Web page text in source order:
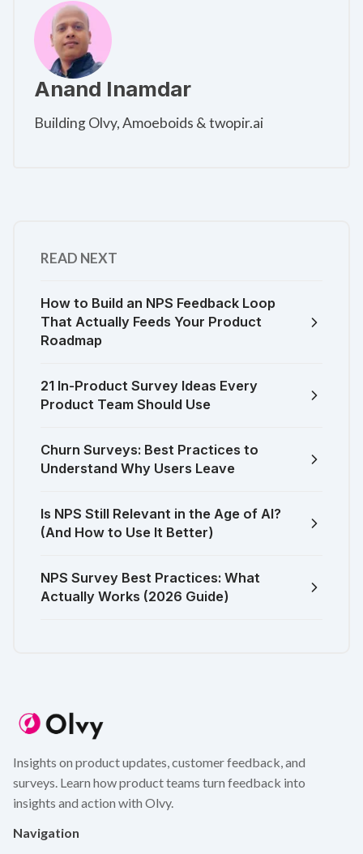
Anand Inamdar
Building Olvy, Amoeboids & twopir.ai
READ NEXT
How to Build an NPS Feedback Loop
That Actually Feeds Your Product
Roadmap
21 In-Product Survey Ideas Every
Product Team Should Use
Churn Surveys: Best Practices to
Understand Why Users Leave
Is NPS Still Relevant in the Age of AI?
(And How to Use It Better)
NPS Survey Best Practices: What
Actually Works (2026 Guide)
Insights on product updates, customer feedback, and
surveys. Learn how product teams turn feedback into
insights and action with Olvy.
Navigation